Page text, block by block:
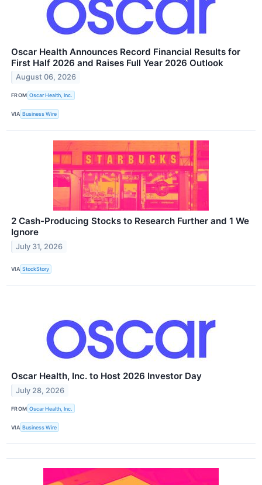
Oscar Health Announces Record Financial Results for
First Half 2026 and Raises Full Year 2026 Outlook
August 06, 2026
FROM Oscar Health, Inc.
VIA Business Wire
2 Cash-Producing Stocks to Research Further and 1 We
Ignore
July 31, 2026
VIA StockStory
Oscar Health, Inc. to Host 2026 Investor Day
July 28, 2026
FROM Oscar Health, Inc.
VIA Business Wire